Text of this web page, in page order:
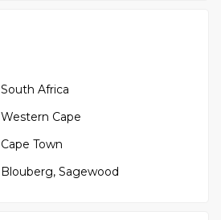
South Africa
Western Cape
Cape Town
Blouberg, Sagewood